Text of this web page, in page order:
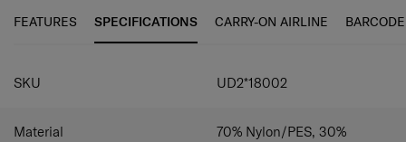
FEATURES SPECIFICATIONS CARRY-ON AIRLINE BARCODE
SPECIFICATIONS
SKU UD2*18002
Material
70% Nylon/PES, 30%